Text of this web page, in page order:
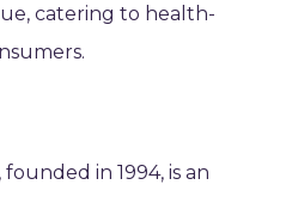
catering to health-
in 1994, is an